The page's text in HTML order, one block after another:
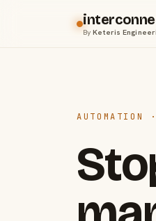
ByKeteris
AUTOMATION